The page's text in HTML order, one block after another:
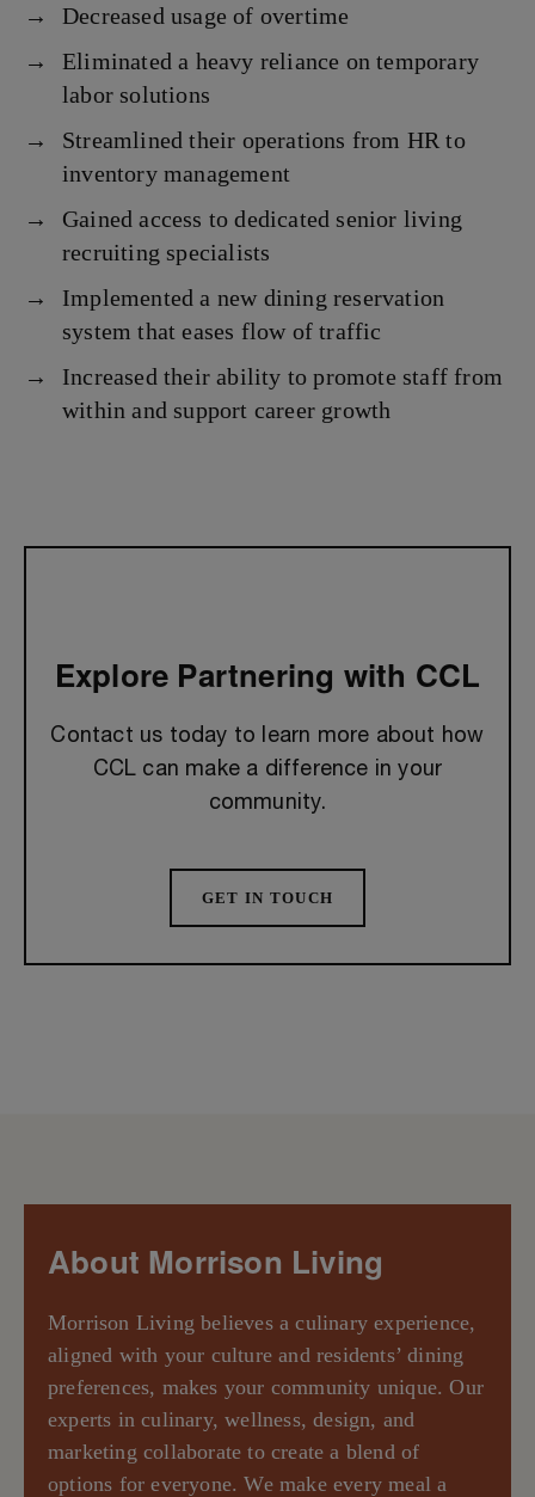
Decreased usage of overtime
Eliminated a heavy reliance on temporary
labor solutions
Streamlined their operations from HR to
inventory management
Gained access to dedicated senior living
recruiting specialists
Implemented a new dining reservation
system that eases flow of traffic
Increased their ability to promote staff from
within and support career growth
Explore Partnering with CCL
Contact us today to learn more about how
CCL can make a difference in your
community.
GET IN TOUCH
About Morrison Living
Morrison Living believes a culinary experience,
aligned with your culture and residents’ dining
preferences, makes your community unique. Our
experts in culinary, wellness, design, and
marketing collaborate to create a blend of
options for everyone. We make every meal a